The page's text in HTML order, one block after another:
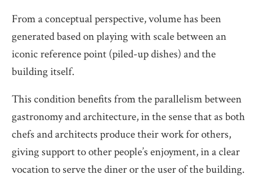
From a conceptual perspective, volume has been
generated based on playing with scale between an
iconic reference point (piled-up dishes) and the
building itself.
This condition benefits from the parallelism between
gastronomy and architecture, in the sense that as both
chefs and architects produce their work for others,
giving support to other people’s enjoyment, in a clear
vocation to serve the diner or the user of the building.